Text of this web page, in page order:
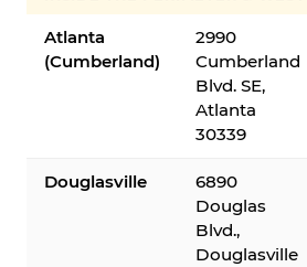
Atlanta
(Cumberland)
2990
Cumberland
Blvd. SE,
Atlanta
30339
Douglasville
6890
Douglas
Blvd.,
Douglasville